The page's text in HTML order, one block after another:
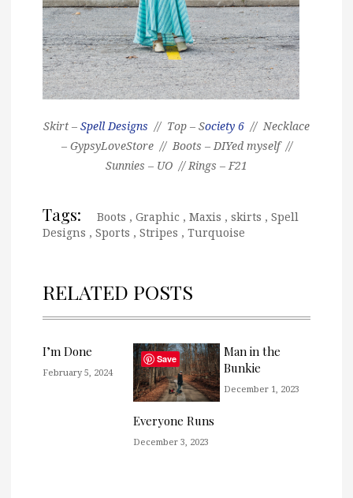
Skirt – Spell Designs // Top – Society 6 // Necklace
– GypsyLoveStore // Boots – DIYed myself //
Sunnies – UO // Rings – F21
Tags: Boots , Graphic , Maxis , skirts , Spell
Designs , Sports , Stripes , Turquoise
RELATED POSTS
I’m Done
February 5, 2024
Everyone Runs
December 3, 2023
Man in the
Bunkie
December 1, 2023
Save